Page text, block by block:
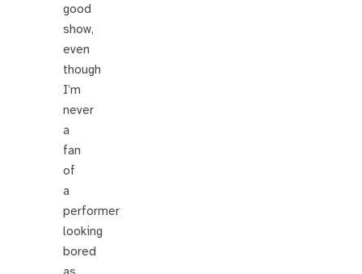
good
show,
even
though
I’m
never
a
fan
of
a
performer
looking
bored